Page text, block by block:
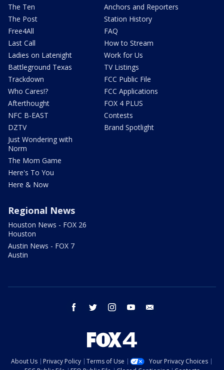
The Ten
The Post
Free4All
Last Call
Ladies on Latenight
Battleground Texas
Trackdown
Who Cares!?
Afterthought
NFC B-EAST
DZTV
Just Wondering with
Norm
The Mom Game
Here's To You
Here & Now
Anchors and Reporters
Station History
FAQ
How to Stream
Work for Us
TV Listings
FCC Public File
FCC Applications
FOX 4 PLUS
Contests
Brand Spotlight
Regional News
Houston News - FOX 26
Houston
Austin News - FOX 7
Austin
facebook twitter instagram youtube
About Us Privacy Policy Terms of Use
Your Privacy Choices